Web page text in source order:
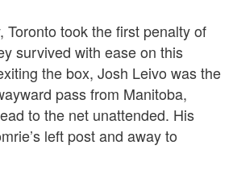
Toronto took the first penalty of
survived with ease on this
the box, Josh Leivo was the
pass from Manitoba,
to the net unattended. His
left post and away to